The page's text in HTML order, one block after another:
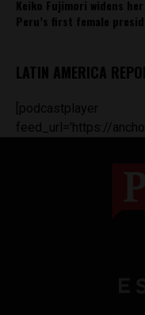
Keiko Fujimori widens
Peru’s first female
LATIN AMERICA
[podcastplayer
feed_url='https://